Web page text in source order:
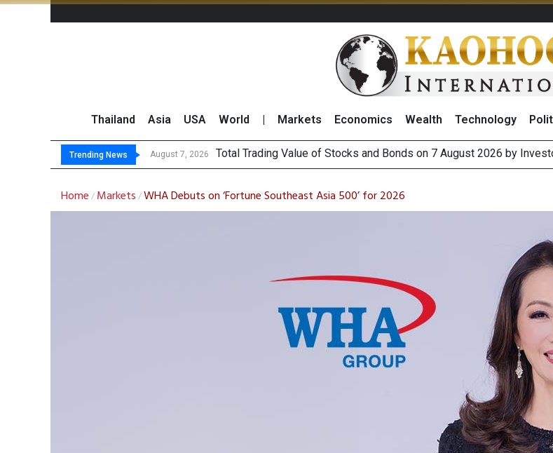
Thailand Asia USA World Markets Economics Wealth Technology
Trending News August 7, 2026
August 7, 2026 Ma
CRC Acquires AEON (Thailand) to Bolster Food Business
US Futures Mixed as Oil Rises on Geopolitical Uncertainty, Focus
Home / Markets /WHA Debuts on ‘Fortune Southeast Asia 500’ for 2026